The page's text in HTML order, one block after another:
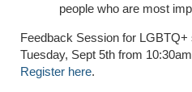
people who are most
Feedback Session for LGBTQ+
Tuesday, Sept 5th from
Register here.